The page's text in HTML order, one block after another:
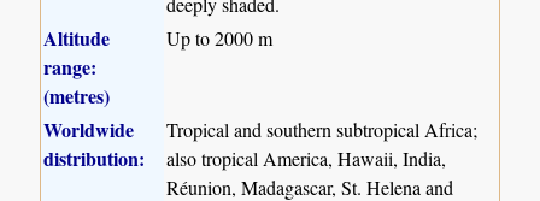
Altitude
range:
(metres)
Up to 2000 m
Worldwide
distribution:
Tropical and southern subtropical Africa;
also tropical America, Hawaii, India,
Réunion, Madagascar, St. Helena and